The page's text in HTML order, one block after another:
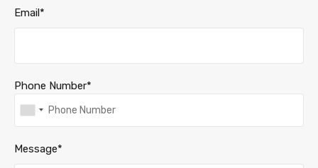
Email*
Phone Number*
Message*